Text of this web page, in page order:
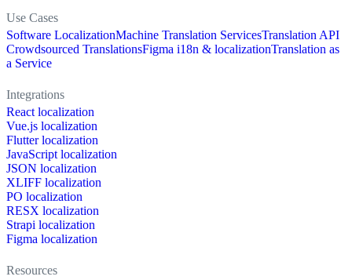
Use Cases
Software LocalizationMachine Translation ServicesTranslation API
Crowdsourced TranslationsFigma i18n & localizationTranslation as
a Service
Integrations
React localization
Vue.js localization
Flutter localization
JavaScript localization
JSON localization
XLIFF localization
PO localization
RESX localization
Strapi localization
Figma localization
Resources